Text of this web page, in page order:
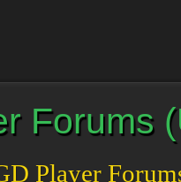
Forums
Player